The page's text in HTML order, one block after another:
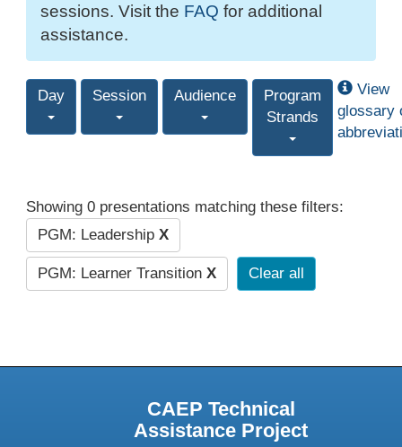
sessions. Visit the FAQ for additional
assistance.
Day Session Audience
Program
Strands
View
glossary
Showing 0 presentations matching these filters:
PGM: Leadership X
PGM: Learner Transition X Clear all
CAEP Technical
Assistance Project